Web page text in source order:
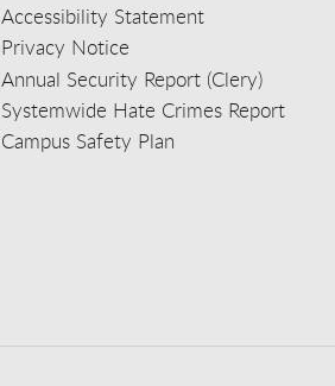
Accessibility Statement
Privacy Notice
Annual Security Report (Clery)
Systemwide Hate Crimes Report
Campus Safety Plan